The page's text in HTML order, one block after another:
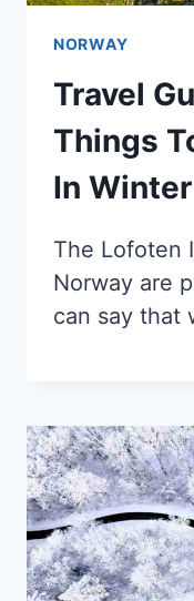
NORWAY
Travel
Things
In
The Lofoten
Norway are
can say that